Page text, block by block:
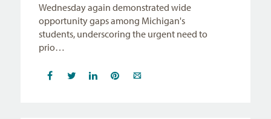
Wednesday again demonstrated wide
opportunity gaps among Michigan's
students, underscoring the urgent need to
prio…